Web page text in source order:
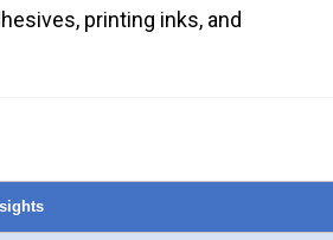
printing inks, and